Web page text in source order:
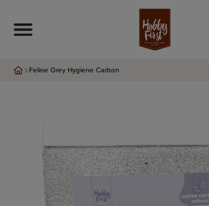
Feline Grey Hygiene Carbon